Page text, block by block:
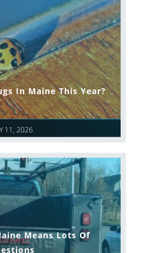
11, 2026
In Maine This Year?
Means Lots Of